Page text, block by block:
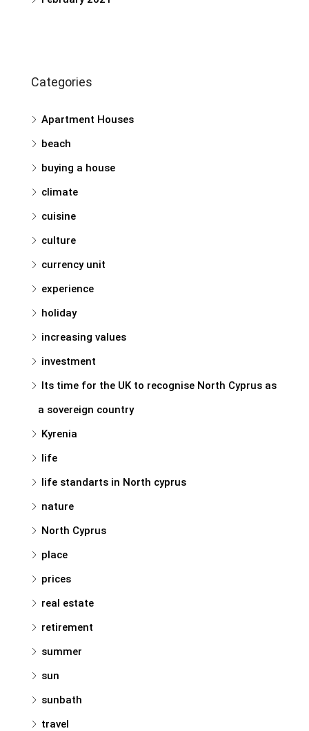
Categories
Apartment Houses
beach
buying a house
climate
cuisine
culture
currency unit
experience
holiday
increasing values
investment
Its time for the UK to recognise North Cyprus as
a sovereign country
Kyrenia
life
life standarts in North cyprus
nature
North Cyprus
place
prices
real estate
retirement
summer
sun
sunbath
travel